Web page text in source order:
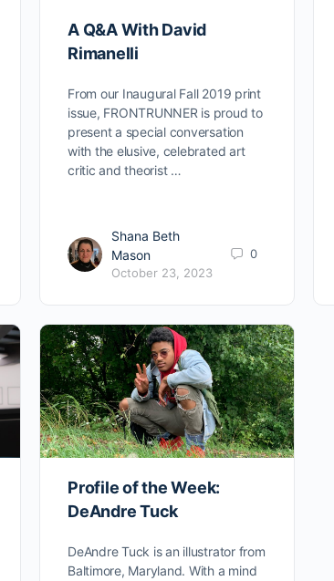
A Q&A With David
Rimanelli
From our Inaugural Fall 2019 print
issue, FRONTRUNNER is proud to
present a special conversation
with the elusive, celebrated art
critic and theorist …
Shana Beth
Mason
October 23, 2023
0
Profile of the Week:
DeAndre Tuck
DeAndre Tuck is an illustrator from
Baltimore, Maryland. With a mind